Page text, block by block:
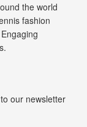
the world
fashion
our newsletter